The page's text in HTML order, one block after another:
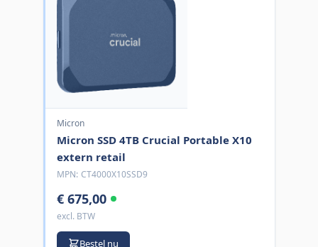
Micron
Micron SSD 4TB Crucial Portable X10
extern retail
MPN: CT4000X10SSD9
€ 675,00
excl. BTW
Bestel nu